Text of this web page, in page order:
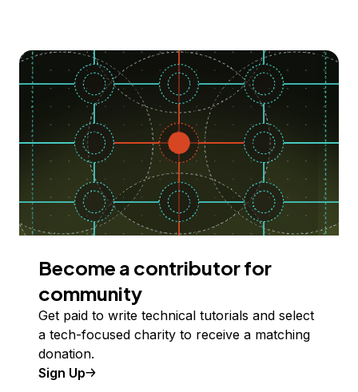
Become a contributor for
community
Get paid to write technical tutorials and select
a tech-focused charity to receive a matching
donation.
Sign Up